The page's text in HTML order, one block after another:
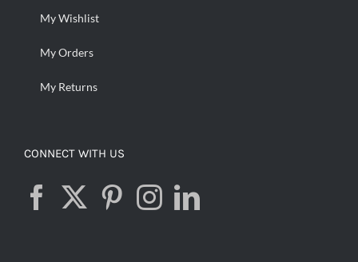
My Wishlist
My Orders
My Returns
CONNECT WITH US